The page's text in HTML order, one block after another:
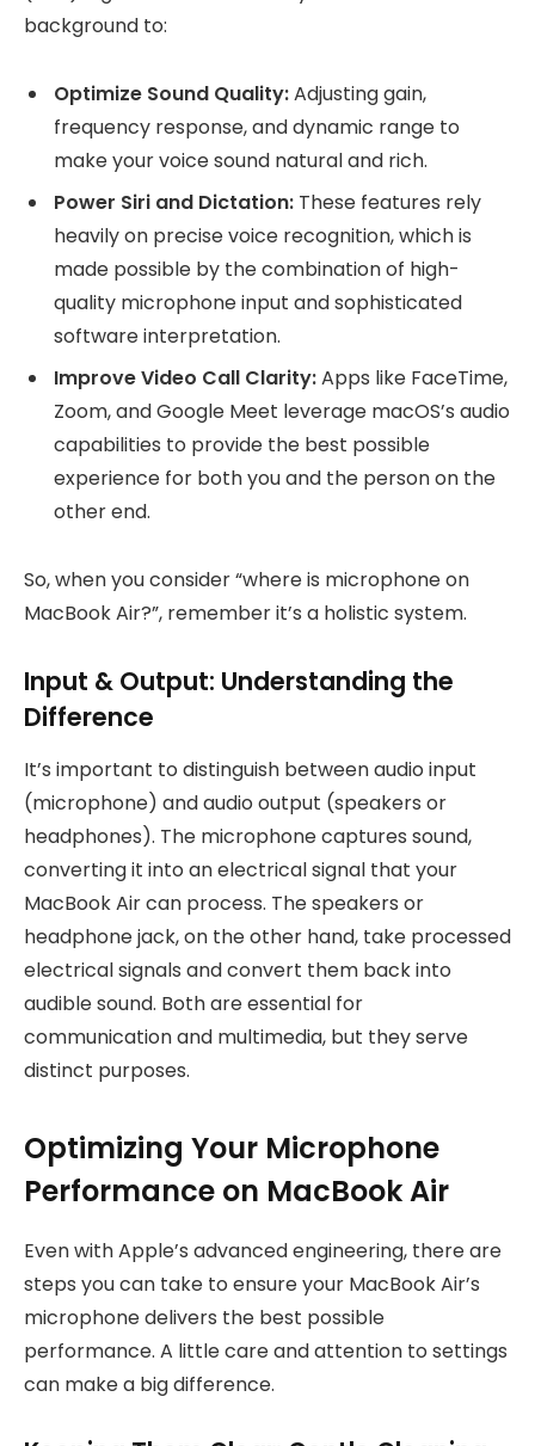
background to:
Optimize Sound Quality:Adjusting gain,
frequency response, and dynamic range to
make your voice sound natural and rich.
Power Siri and Dictation: These features rely
heavily on precise voice recognition, which is
made possible by the combination of high-
quality microphone input and sophisticated
software interpretation.
Improve Video Call Clarity:Apps like FaceTime,
Zoom, and Google Meet leverage macOS’s audio
capabilities to provide the best possible
experience for both you and the person on the
other end.
So, when you consider “where is microphone on
MacBook Air?”, remember it’s a holistic system.
Input & Output: Understanding the
Difference
It’s important to distinguish between audio input
(microphone) and audio output (speakers or
headphones). The microphone captures sound,
converting it into an electrical signal that your
MacBook Air can process. The speakers or
headphone jack, on the other hand, take processed
electrical signals and convert them back into
audible sound. Both are essential for
communication and multimedia, but they serve
distinct purposes.
Optimizing Your Microphone
Performance on MacBook Air
Even with Apple’s advanced engineering, there are
steps you can take to ensure your MacBook Air’s
microphone delivers the best possible
performance. A little care and attention to settings
can make a big difference.